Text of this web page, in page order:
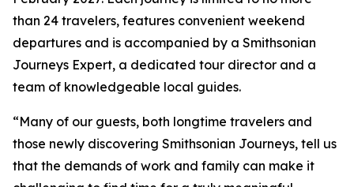
than 24 travelers, features convenient weekend
departures and is accompanied by a Smithsonian
Journeys Expert, a dedicated tour director and a
team of knowledgeable local guides.
“Many of our guests, both longtime travelers and
those newly discovering Smithsonian Journeys, tell us
that the demands of work and family can make it